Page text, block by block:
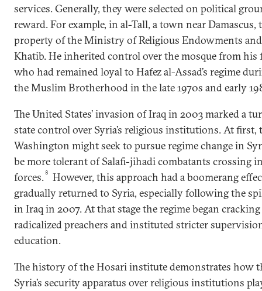
services. Generally, they were selected on political
reward. For example, in al-Tall, a town near Damascus,
property of the Ministry of Religious Endowments
Khatib. He inherited control over the mosque from his
who had remained loyal to Hafez al-Assad’s regime
the Muslim Brotherhood in the late 1970s and early
The United States’ invasion of Iraq in 2003 marked a
state control over Syria’s religious institutions. At first,
Washington might seek to pursue regime change in
be more tolerant of Salafi-jihadi combatants crossing
forces. 8
However, this approach had a boomerang
gradually returned to Syria, especially following the
in Iraq in 2007. At that stage the regime began
radicalized preachers and instituted stricter
education.
The history of the Hosari institute demonstrates how
Syria’s security apparatus over religious institutions